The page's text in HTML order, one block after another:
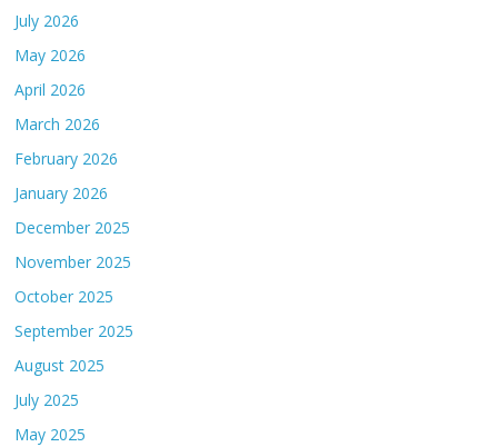
July 2026
May 2026
April 2026
March 2026
February 2026
January 2026
December 2025
November 2025
October 2025
September 2025
August 2025
July 2025
May 2025